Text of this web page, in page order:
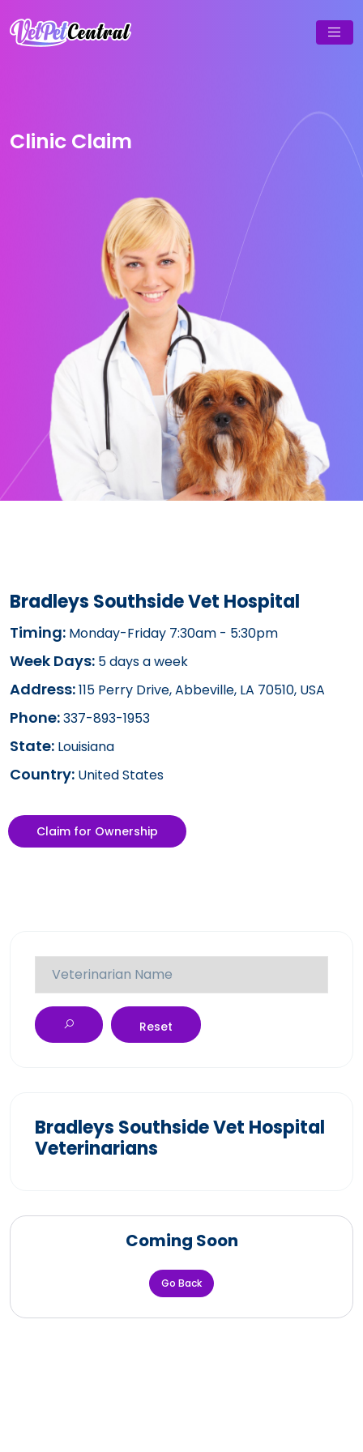
Clinic Claim
Bradleys Southside Vet Hospital
Timing: Monday-Friday 7:30am - 5:30pm
Week Days: 5 days a week
Address:115 Perry Drive, Abbeville, LA 70510, USA
Phone:337-893-1953
State: Louisiana
Country: United States
Claim for Ownership
Reset
Bradleys Southside Vet Hospital
Veterinarians
Coming Soon
Go Back